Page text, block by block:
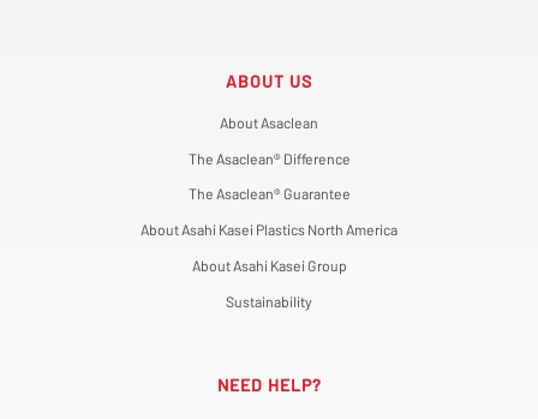
ABOUT US
About Asaclean
The Asaclean® Difference
The Asaclean® Guarantee
About Asahi Kasei Plastics North America
About Asahi Kasei Group
Sustainability
NEED HELP?